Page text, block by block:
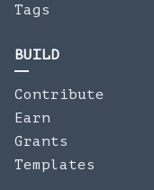
Tags
BUILD
Contribute
Earn
Grants
Templates